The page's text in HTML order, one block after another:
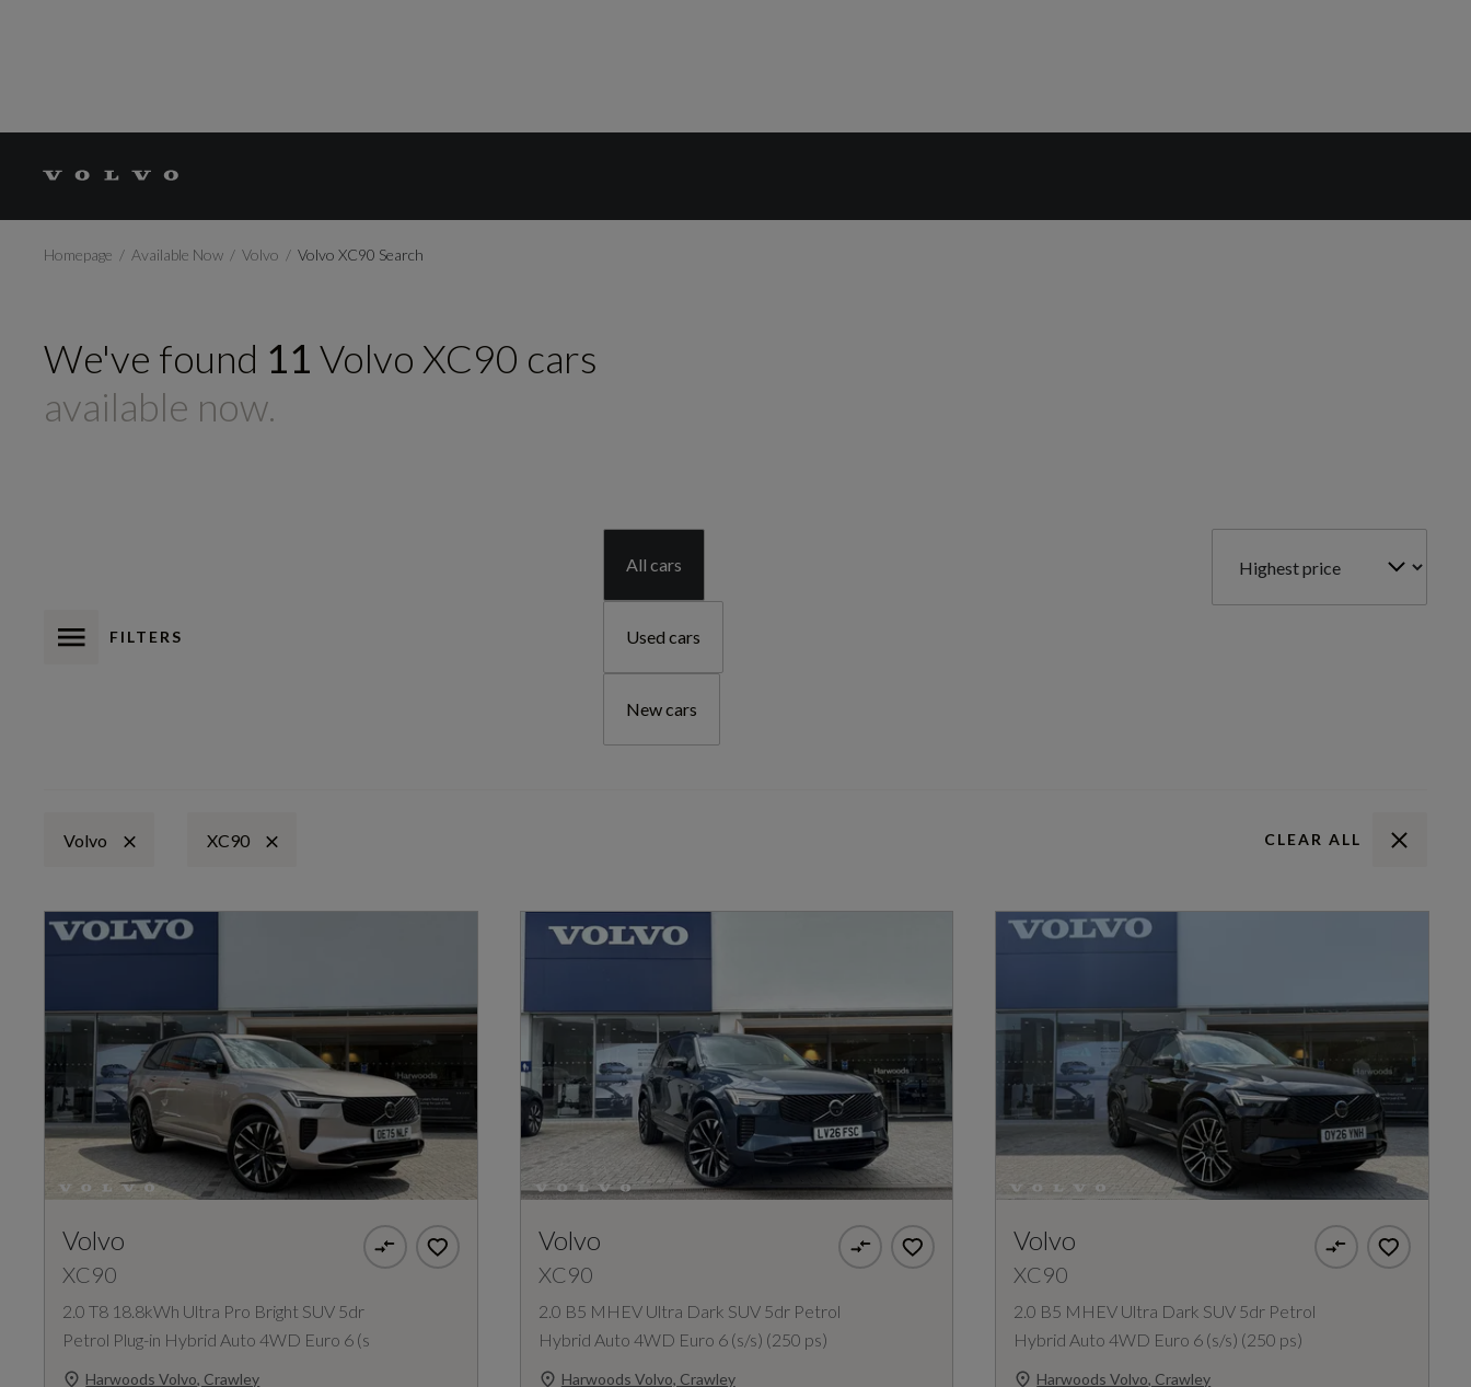
Homepage Available Now Volvo Volvo XC90 Search
We've found 11 Volvo XC90 cars
available now.
FILTERS
All cars
Used cars
New cars
Volvo XC90 CLEAR ALL
Volvo
XC90
2.0 T8 18.8kWh Ultra Pro Bright SUV 5dr
Petrol Plug-in Hybrid Auto 4WD Euro 6 (s
Harwoods Volvo, Crawley
Volvo
XC90
2.0 B5 MHEV Ultra Dark SUV 5dr Petrol
Hybrid Auto 4WD Euro 6 (s/s) (250 ps)
Harwoods Volvo, Crawley
Volvo
XC90
2.0 B5 MHEV Ultra Dark SUV 5dr Petrol
Hybrid Auto 4WD Euro 6 (s/s) (250 ps)
Harwoods Volvo, Crawley